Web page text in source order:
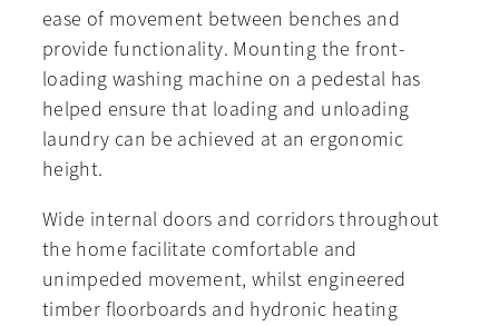
ease of movement between benches and
provide functionality. Mounting the front-
loading washing machine on a pedestal has
helped ensure that loading and unloading
laundry can be achieved at an ergonomic
height.
Wide internal doors and corridors throughout
the home facilitate comfortable and
unimpeded movement, whilst engineered
timber floorboards and hydronic heating